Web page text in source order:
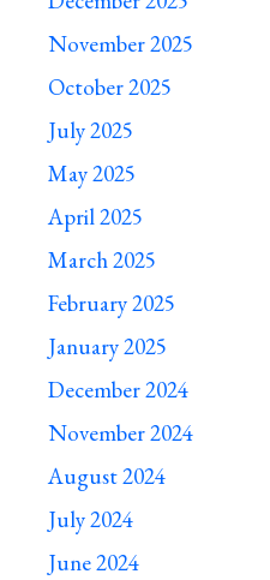
November 2025
October 2025
July 2025
May 2025
April 2025
March 2025
February 2025
January 2025
December 2024
November 2024
August 2024
July 2024
June 2024